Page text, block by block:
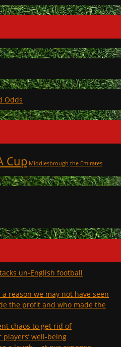
Cup Middlesbrough the Emirates
un-English football
reason we may not have seen
the profit and who made the
chaos to get rid of
well-being